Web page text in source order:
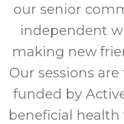
our senior
independent
making new
Our sessions
funded by
beneficial health